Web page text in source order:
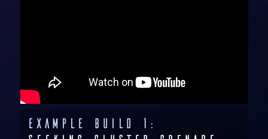
Example Build 1: